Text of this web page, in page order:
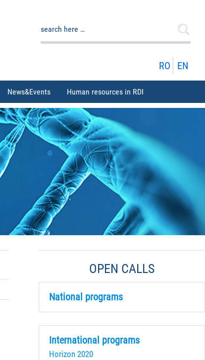
RO EN
News&Events Human resources in RDI
OPEN CALLS
National programs
International programs
Horizon 2020